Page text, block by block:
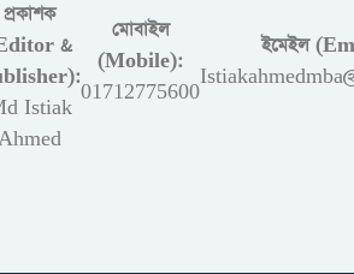
প্রকাশক
&
Istiak
মোবাইল
(Mobile):
01712775600
ইমেইল